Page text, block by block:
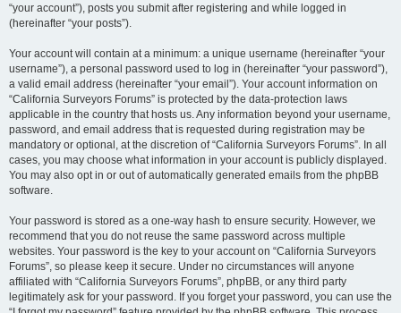
“your account”), posts you submit after registering and while logged in
(hereinafter “your posts”).
Your account will contain at a minimum: a unique username (hereinafter “your
username”), a personal password used to log in (hereinafter “your password”),
a valid email address (hereinafter “your email”). Your account information on
“California Surveyors Forums” is protected by the data-protection laws
applicable in the country that hosts us. Any information beyond your username,
password, and email address that is requested during registration may be
mandatory or optional, at the discretion of “California Surveyors Forums”. In all
cases, you may choose what information in your account is publicly displayed.
You may also opt in or out of automatically generated emails from the phpBB
software.
Your password is stored as a one-way hash to ensure security. However, we
recommend that you do not reuse the same password across multiple
websites. Your password is the key to your account on “California Surveyors
Forums”, so please keep it secure. Under no circumstances will anyone
affiliated with “California Surveyors Forums”, phpBB, or any third party
legitimately ask for your password. If you forget your password, you can use the